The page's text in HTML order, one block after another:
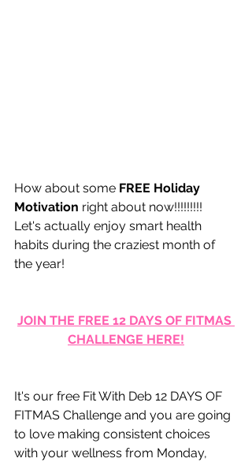
How about some FREE Holiday
Motivation right about now!!!!!!!!!
Let's actually enjoy smart health
habits during the craziest month of
the year!
JOIN THE FREE 12 DAYS OF FITMAS
CHALLENGE HERE!
It's our free Fit With Deb 12 DAYS OF
FITMAS Challenge and you are going
to love making consistent choices
with your wellness from Monday,